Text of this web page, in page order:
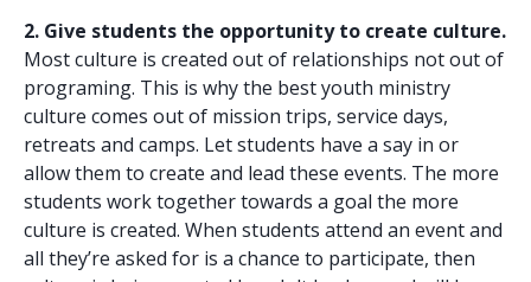
2. Give students the opportunity to create culture.
Most culture is created out of relationships not out of
programing. This is why the best youth ministry
culture comes out of mission trips, service days,
retreats and camps. Let students have a say in or
allow them to create and lead these events. The more
students work together towards a goal the more
culture is created. When students attend an event and
all they’re asked for is a chance to participate, then